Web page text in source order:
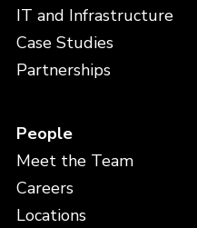
IT and Infrastructure
Case Studies
Partnerships
People
Meet the Team
Careers
Locations